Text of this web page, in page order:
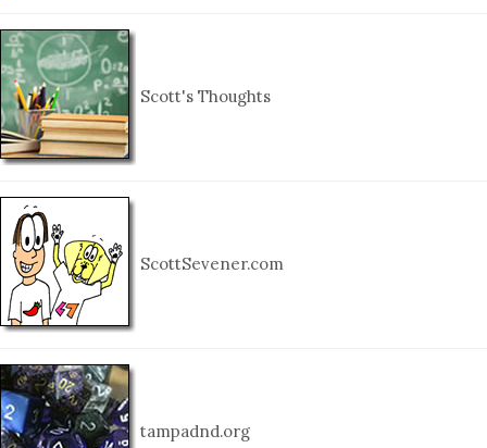
Scott's Thoughts
ScottSevener.com
tampadnd.org